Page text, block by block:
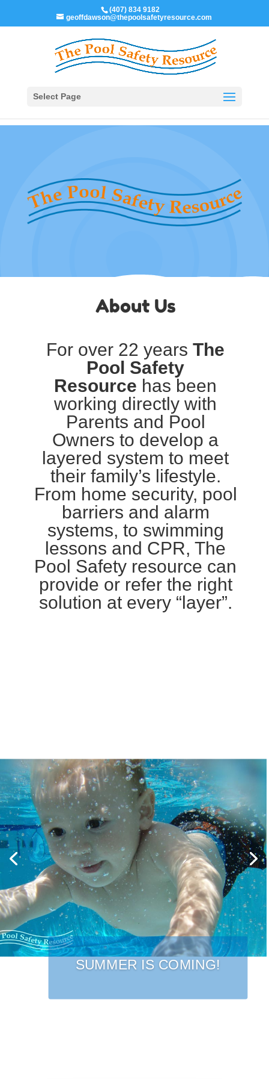
(407) 834 9182
geoffdawson@thepoolsafetyresource.com
Select Page
About Us
For over 22 years The
Pool Safety
Resource has been
working directly with
Parents and Pool
Owners to develop a
layered system to meet
their family’s lifestyle.
From home security, pool
barriers and alarm
systems, to swimming
lessons and CPR, The
Pool Safety resource can
provide or refer the right
solution at every “layer”.
SUMMER IS COMING!